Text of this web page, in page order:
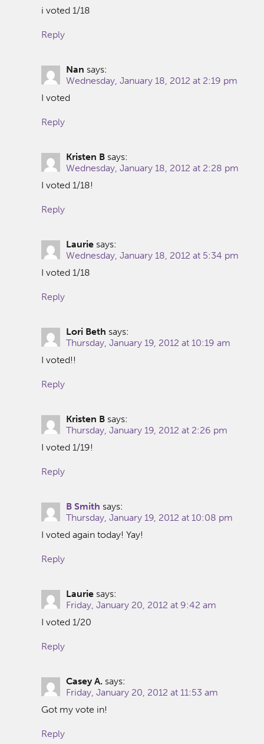
i voted 1/18
Reply
Nan says:
Wednesday, January 18, 2012 at 2:19 pm
I voted
Reply
Kristen B says:
Wednesday, January 18, 2012 at 2:28 pm
I voted 1/18!
Reply
Laurie says:
Wednesday, January 18, 2012 at 5:34 pm
I voted 1/18
Reply
Lori Beth says:
Thursday, January 19, 2012 at 10:19 am
I voted!!
Reply
Kristen B says:
Thursday, January 19, 2012 at 2:26 pm
I voted 1/19!
Reply
B Smith says:
Thursday, January 19, 2012 at 10:08 pm
I voted again today! Yay!
Reply
Laurie says:
Friday, January 20, 2012 at 9:42 am
I voted 1/20
Reply
Casey A. says:
Friday, January 20, 2012 at 11:53 am
Got my vote in!
Reply